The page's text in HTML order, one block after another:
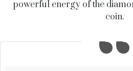
powerful energy of the
coin.